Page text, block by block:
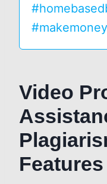
Video
Features